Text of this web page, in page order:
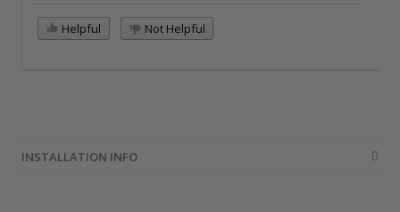
Helpful Not Helpful
INSTALLATION INFO